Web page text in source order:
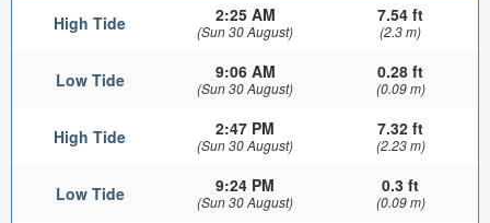
High Tide 2:25 AM
(Sun 30 August)
7.54 ft
(2.3 m)
Low Tide 9:06 AM
(Sun 30 August)
0.28 ft
(0.09 m)
High Tide 2:47 PM
(Sun 30 August)
7.32 ft
(2.23 m)
Low Tide 9:24 PM
(Sun 30 August)
0.3 ft
(0.09 m)